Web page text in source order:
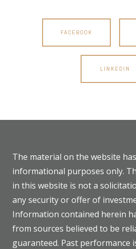
FACEBOOK
LINKEDIN
The material on the website
informational purposes only.
in this website is not a
any security or offer of
Information contained herein
from sources believed to be
guaranteed. Past performance